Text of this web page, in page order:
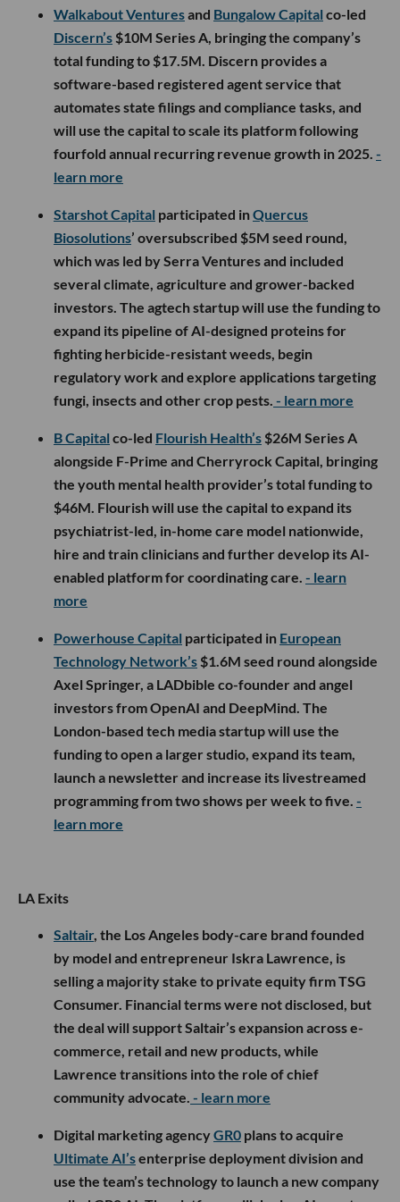
Walkabout Venturesand Bungalow Capital co-led
Discern’s $10M Series A, bringing the company’s
total funding to $17.5M. Discern provides a
software-based registered agent service that
automates state filings and compliance tasks, and
will use the capital to scale its platform following
fourfold annual recurring revenue growth in 2025. -
learn more
Starshot Capital participated inQuercus
Biosolutions’ oversubscribed $5M seed round,
which was led by Serra Ventures and included
several climate, agriculture and grower-backed
investors. The agtech startup will use the funding to
expand its pipeline of AI-designed proteins for
fighting herbicide-resistant weeds, begin
regulatory work and explore applications targeting
fungi, insects and other crop pests. - learn more
B Capital co-led Flourish Health’s $26M Series A
alongside F-Prime and Cherryrock Capital, bringing
the youth mental health provider’s total funding to
$46M. Flourish will use the capital to expand its
psychiatrist-led, in-home care model nationwide,
hire and train clinicians and further develop its AI-
enabled platform for coordinating care. - learn
more
Powerhouse Capital participated in European
Technology Network’s $1.6M seed round alongside
Axel Springer, a LADbible co-founder and angel
investors from OpenAI and DeepMind. The
London-based tech media startup will use the
funding to open a larger studio, expand its team,
launch a newsletter and increase its livestreamed
programming from two shows per week to five. -
learn more
LA Exits
Saltair, the Los Angeles body-care brand founded
by model and entrepreneur Iskra Lawrence, is
selling a majority stake to private equity firm TSG
Consumer. Financial terms were not disclosed, but
the deal will support Saltair’s expansion across e-
commerce, retail and new products, while
Lawrence transitions into the role of chief
community advocate. - learn more
Digital marketing agencyGR0 plans to acquire
Ultimate AI’senterprise deployment division and
use the team’s technology to launch a new company